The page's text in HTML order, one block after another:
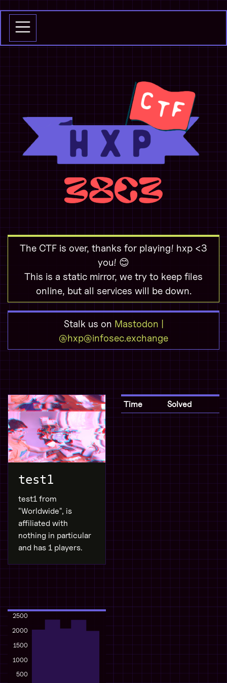
The CTF is over, thanks for playing! hxp <3
you! 😊
This is a static mirror, we try to keep files
online, but all services will be down.
Stalk us on Mastodon |
@hxp@infosec.exchange
test1
test1 from
"Worldwide", is
affiliated with
nothing in particular
and has 1 players.
500
1000
1500
2000
2500
Time Solved